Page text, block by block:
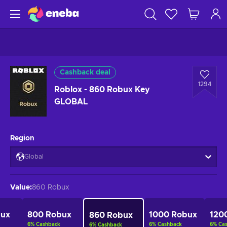
Cashback deal
Roblox - 860 Robux Key
GLOBAL
1294
Region
Global
Value:860 Robux
800 Robux
6% Cashback
860 Robux
6% Cashback
1000 Robux
6% Cashback 6%